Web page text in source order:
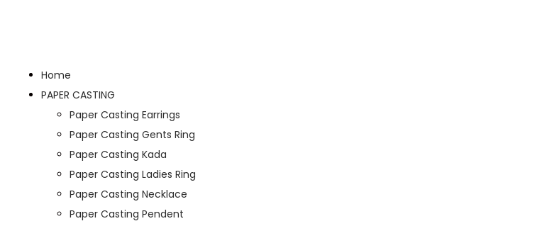
Home
PAPER CASTING
Paper Casting Earrings
Paper Casting Gents Ring
Paper Casting Kada
Paper Casting Ladies Ring
Paper Casting Necklace
Paper Casting Pendent